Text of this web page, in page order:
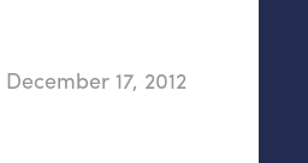
December 17, 2012